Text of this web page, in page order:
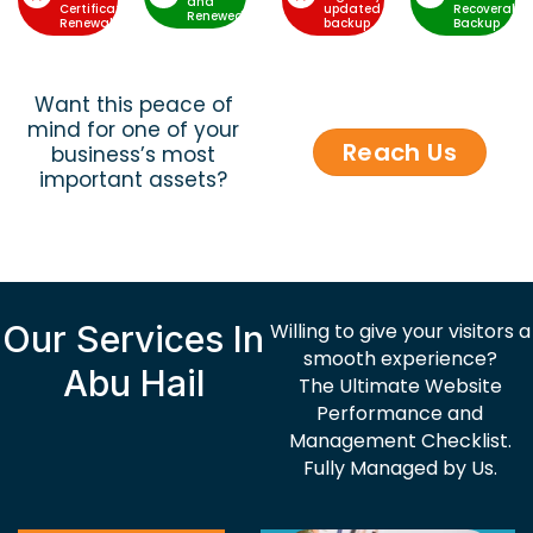
Certificate
Renewal
Renewed
updated
backup
Recoverable
Backup
Want this peace of
mind for one of your
business’s most
important assets?
Reach Us
Our Services In
Abu Hail
Willing to give your visitors a
smooth experience?
The Ultimate Website
Performance and
Management Checklist.
Fully Managed by Us.